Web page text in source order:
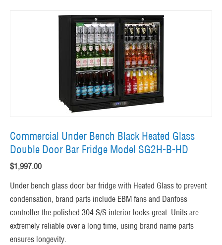
Commercial Under Bench Black Heated Glass
Double Door Bar Fridge Model SG2H-B-HD
$1,997.00
Under bench glass door bar fridge with Heated Glass to prevent
condensation, brand parts include EBM fans and Danfoss
controller the polished 304 S/S interior looks great. Units are
extremely reliable over a long time, using brand name parts
ensures longevity.